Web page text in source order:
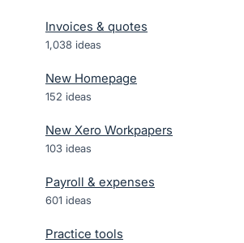
Invoices & quotes
1,038 ideas
New Homepage
152 ideas
New Xero Workpapers
103 ideas
Payroll & expenses
601 ideas
Practice tools